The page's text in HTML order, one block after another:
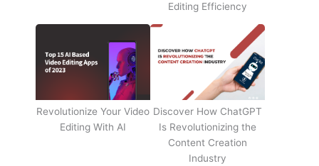
Editing Efficiency
Revolutionize Your Video
Editing With AI
Discover How ChatGPT
Is Revolutionizing the
Content Creation
Industry